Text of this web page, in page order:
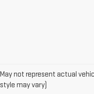
May not represent actual
style may vary)